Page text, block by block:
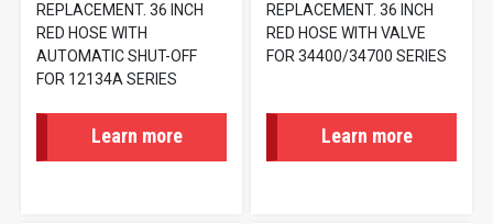
REPLACEMENT. 36 INCH
RED HOSE WITH
AUTOMATIC SHUT-OFF
FOR 12134A SERIES
Learn more
REPLACEMENT. 36 INCH
RED HOSE WITH VALVE
FOR 34400/34700 SERIES
Learn more